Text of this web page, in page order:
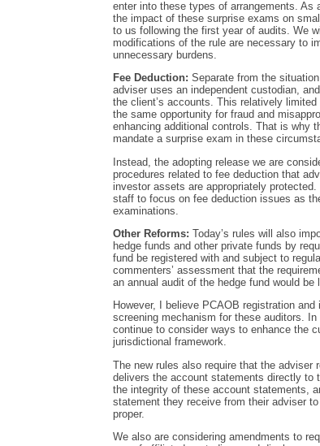
enter into these types of arrangements.
the impact of these surprise exams on
to us following the first year of audits. We
modifications of the rule are necessary to
unnecessary burdens.
Fee Deduction: Separate from the
adviser uses an independent custodian,
the client’s accounts. This relatively
the same opportunity for fraud and
enhancing additional controls. That is why
mandate a surprise exam in these
Instead, the adopting release we are
procedures related to fee deduction that
investor assets are appropriately
staff to focus on fee deduction issues as
examinations.
Other Reforms: Today’s rules will also
hedge funds and other private funds by
fund be registered with and subject to
commenters’ assessment that the
an annual audit of the hedge fund would be
However, I believe PCAOB registration
screening mechanism for these auditors.
continue to consider ways to enhance the
jurisdictional framework.
The new rules also require that the adviser
delivers the account statements directly to
the integrity of these account statements,
statement they receive from their adviser
proper.
We also are considering amendments to